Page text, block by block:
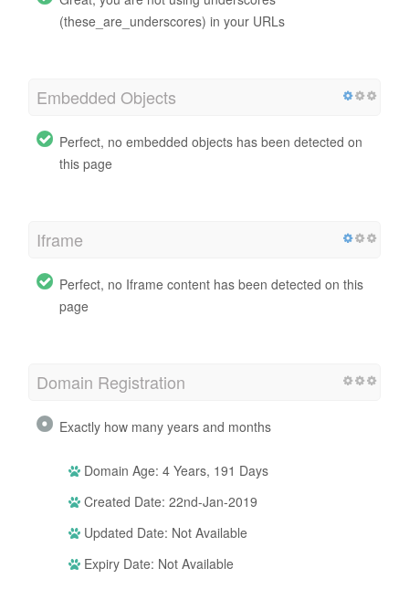
(these_are_underscores) in your URLs
Embedded Objects
Perfect, no embedded objects has been detected on
this page
Iframe
Perfect, no Iframe content has been detected on this
page
Domain Registration
Exactly how many years and months
Domain Age: 4 Years, 191 Days
Created Date: 22nd-Jan-2019
Updated Date: Not Available
Expiry Date: Not Available